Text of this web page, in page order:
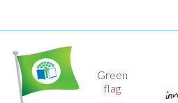
Children